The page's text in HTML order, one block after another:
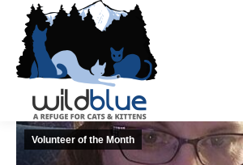
Volunteer of the Month